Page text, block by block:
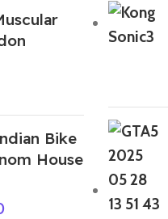
Bike
House